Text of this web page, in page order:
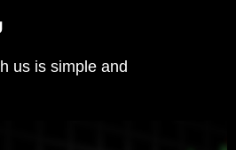
us is simple and